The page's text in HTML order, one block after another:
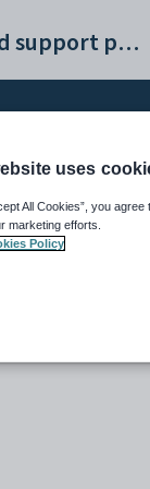
Synergetic help and support portal
uses
All Cookies”, you
marketing efforts.
Policy